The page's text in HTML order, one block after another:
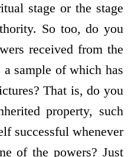
stage or the stage
So too, do you
received from the
sample of which has
That is, do you
property, such
successful whenever
of the powers? Just